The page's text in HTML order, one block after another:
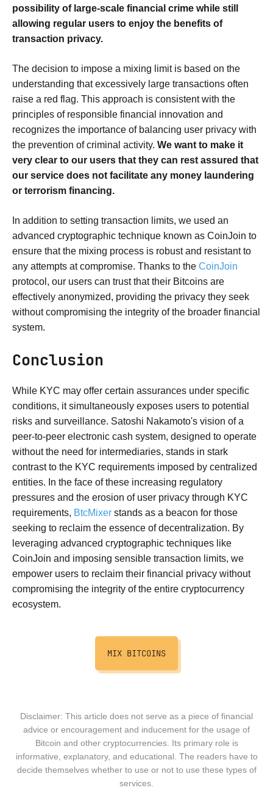
possibility of large-scale financial crime while still
allowing regular users to enjoy the benefits of
transaction privacy.
The decision to impose a mixing limit is based on the
understanding that excessively large transactions often
raise a red flag. This approach is consistent with the
principles of responsible financial innovation and
recognizes the importance of balancing user privacy with
the prevention of criminal activity. We want to make it
very clear to our users that they can rest assured that
our service does not facilitate any money laundering
or terrorism financing.
In addition to setting transaction limits, we used an
advanced cryptographic technique known as CoinJoin to
ensure that the mixing process is robust and resistant to
any attempts at compromise. Thanks to the CoinJoin
protocol, our users can trust that their Bitcoins are
effectively anonymized, providing the privacy they seek
without compromising the integrity of the broader financial
system.
Conclusion
While KYC may offer certain assurances under specific
conditions, it simultaneously exposes users to potential
risks and surveillance. Satoshi Nakamoto's vision of a
peer-to-peer electronic cash system, designed to operate
without the need for intermediaries, stands in stark
contrast to the KYC requirements imposed by centralized
entities. In the face of these increasing regulatory
pressures and the erosion of user privacy through KYC
requirements, BtcMixer stands as a beacon for those
seeking to reclaim the essence of decentralization. By
leveraging advanced cryptographic techniques like
CoinJoin and imposing sensible transaction limits, we
empower users to reclaim their financial privacy without
compromising the integrity of the entire cryptocurrency
ecosystem.
MIX BITCOINS
Disclaimer: This article does not serve as a piece of financial
advice or encouragement and inducement for the usage of
Bitcoin and other cryptocurrencies. Its primary role is
informative, explanatory, and educational. The readers have to
decide themselves whether to use or not to use these types of
services.